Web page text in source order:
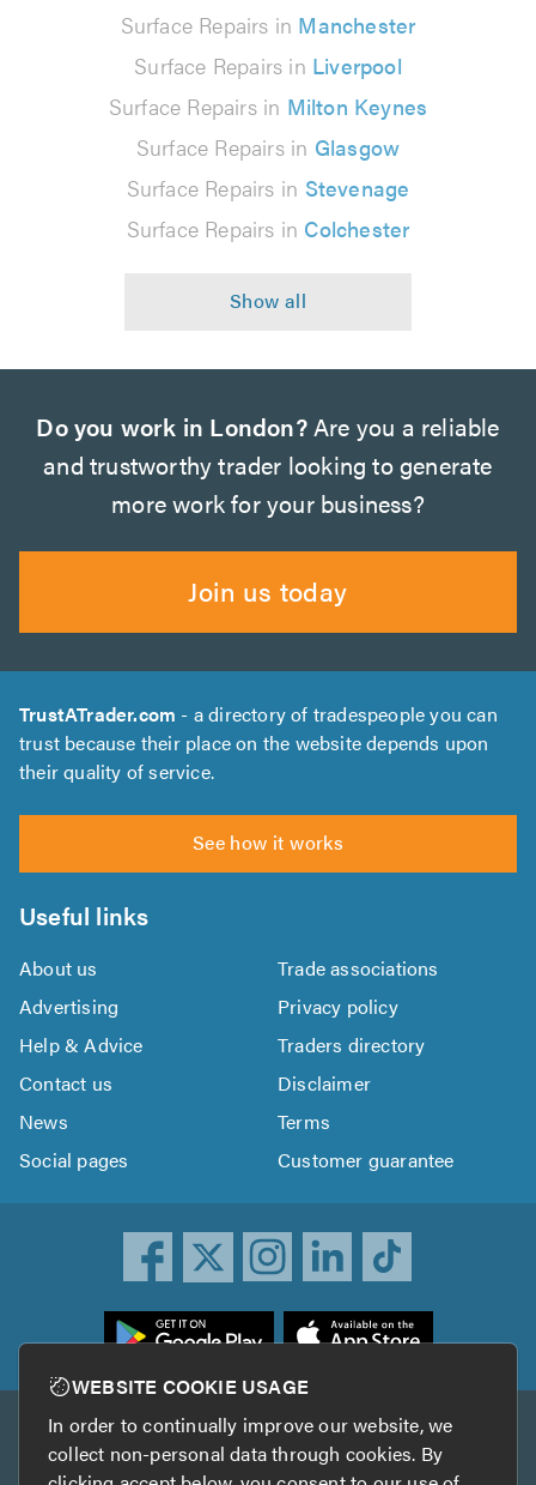
Surface Repairs in Manchester
Surface Repairs in Liverpool
Surface Repairs in Milton Keynes
Surface Repairs in Glasgow
Surface Repairs in Stevenage
Surface Repairs in Colchester
Do you work in London?Are you a reliable
and trustworthy trader looking to generate
more work for your business?
Join us today
TrustATrader.com - a directory of tradespeople you can
trust because their place on the website depends upon
their quality of service.
See how it works
Useful links
About us
Trade associations
Advertising
Privacy policy
Help & Advice
Traders directory
Contact us
Disclaimer
News
Terms
Social pages
Customer guarantee
Other services
WEBSITE COOKIE USAGE
In order to continually improve our website, we
collect non-personal data through cookies. By